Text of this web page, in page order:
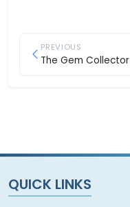
PREVIOUS
The Gem Collector
QUICK LINKS